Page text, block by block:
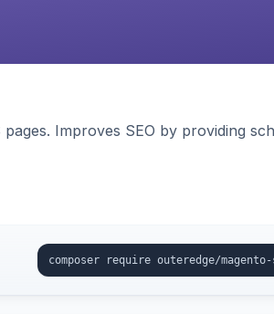
Improves SEO by providing